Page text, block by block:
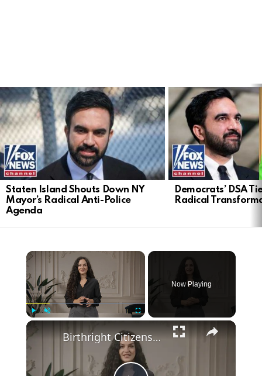
STORIES
Staten Island Shouts Down NY
Mayor’s Radical Anti-Police
Agenda
Democrats’ DSA
Radical
Now Playing
Birthright Citizenship: A Heated Debate in American Immigration Policy